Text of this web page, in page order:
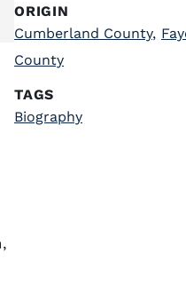
ORIGIN
Cumberland County,
County
TAGS
Biography